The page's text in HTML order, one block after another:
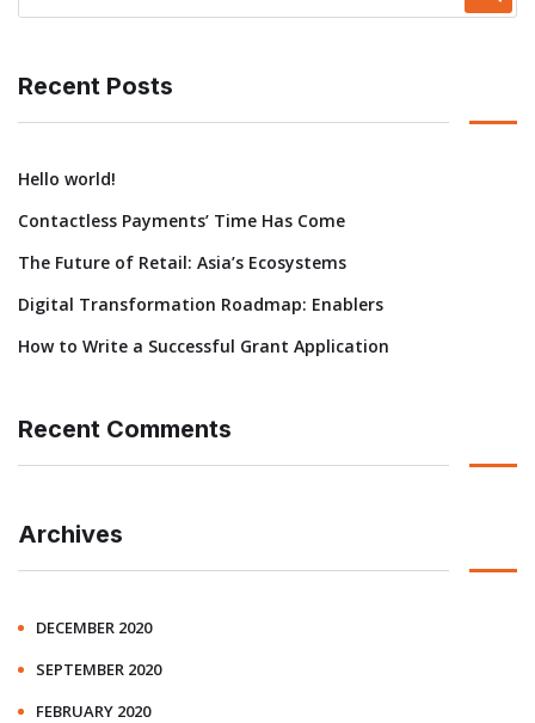
Recent Posts
Hello world!
Contactless Payments’ Time Has Come
The Future of Retail: Asia’s Ecosystems
Digital Transformation Roadmap: Enablers
How to Write a Successful Grant Application
Recent Comments
Archives
DECEMBER 2020
SEPTEMBER 2020
FEBRUARY 2020